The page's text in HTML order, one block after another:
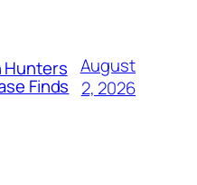
Hunters
Finds
August
2, 2026